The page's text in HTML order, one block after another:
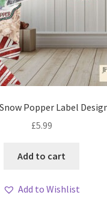
Popper Label
£5.99
Add to cart
Add to Wishlist